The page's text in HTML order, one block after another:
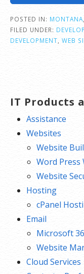
POSTED IN: MONTANA
FILED UNDER:
DEVELOPMENT WEB
IT Products
Assistance
Websites
Website
Word Press
Website
Hosting
cPanel
Email
Microsoft
Website
Cloud Services